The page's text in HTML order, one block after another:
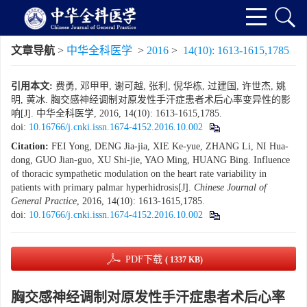
文章导航 > 中华全科医学 > 2016 > 14(10): 1613-1615,1785
引用本文: 费勇, 邓甲甲, 谢可越, 张利, 倪华栋, 过建国, 许世杰, 姚
明, 黄冰. 胸交感神经调制对原发性手汗症患者术后心率变异性的影
响[J]. 中华全科医学, 2016, 14(10): 1613-1615,1785.
doi: 10.16766/j.cnki.issn.1674-4152.2016.10.002
Citation: FEI Yong, DENG Jia-jia, XIE Ke-yue, ZHANG Li, NI Hua-
dong, GUO Jian-guo, XU Shi-jie, YAO Ming, HUANG Bing. Influence
of thoracic sympathetic modulation on the heart rate variability in
patients with primary palmar hyperhidrosis[J]. Chinese Journal of
General Practice, 2016, 14(10): 1613-1615,1785.
doi: 10.16766/j.cnki.issn.1674-4152.2016.10.002
PDF下载 ( 1337 KB)
胸交感神经调制对原发性手汗症患者术后心率